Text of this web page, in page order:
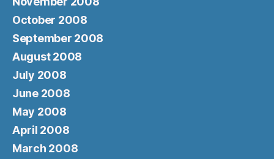
October 2008
September 2008
August 2008
July 2008
June 2008
May 2008
April 2008
March 2008